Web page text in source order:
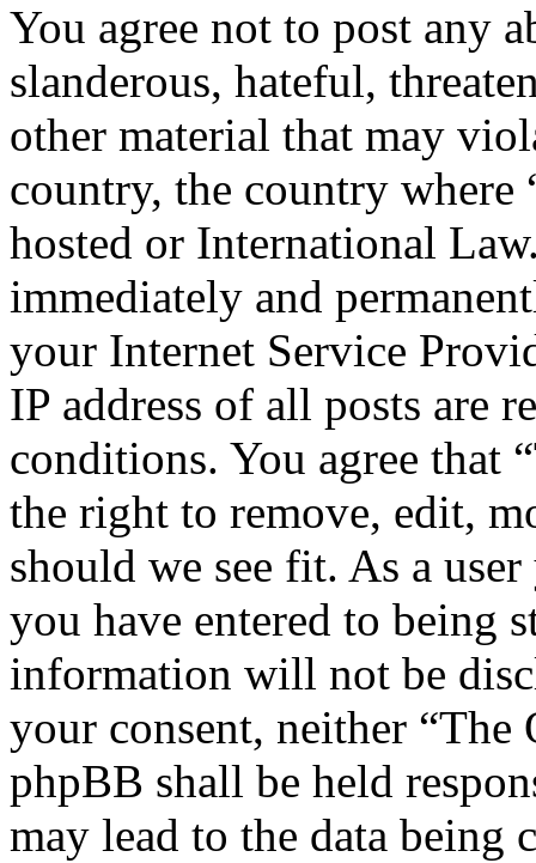
You agree not to post any
slanderous, hateful,
other material that may
country, the country where
hosted or International
immediately and
your Internet Service
IP address of all posts are
conditions. You agree that
the right to remove, edit,
should we see fit. As a
you have entered to being
information will not be
your consent, neither “The
phpBB shall be held
may lead to the data being